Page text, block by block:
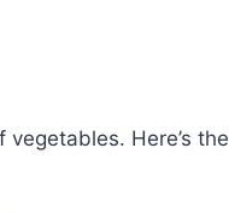
Here’s the